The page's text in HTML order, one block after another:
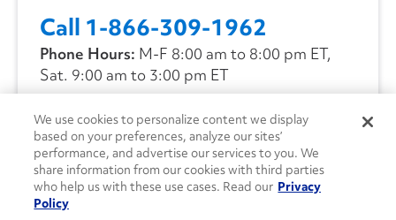
Call 1-866-309-1962
Phone Hours: M-F 8:00 am to 8:00 pm ET,
Sat. 9:00 am to 3:00 pm ET
CONTACT US
We use cookies to personalize content we display
based on your preferences, analyze our sites’
performance, and advertise our services to you. We
share information from our cookies with third parties
who help us with these use cases. Read our Privacy
Policy